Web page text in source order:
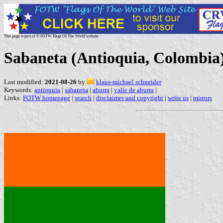
This page is part of © FOTW Flags Of The World website
Sabaneta (Antioquia,
Last modified: 2021-08-26 by
klaus-michael schneider
Keywords: antioquia | sabaneta | aburra | valle de aburra |
Links: FOTW homepage | search | disclaimer and copyright | write us | mirrors